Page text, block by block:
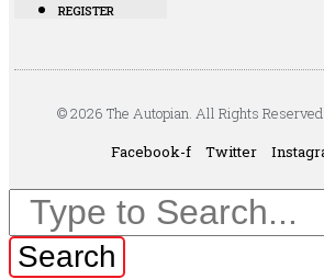
REGISTER
© 2026 The Autopian. All Rights
Facebook-f
Twitter
Search